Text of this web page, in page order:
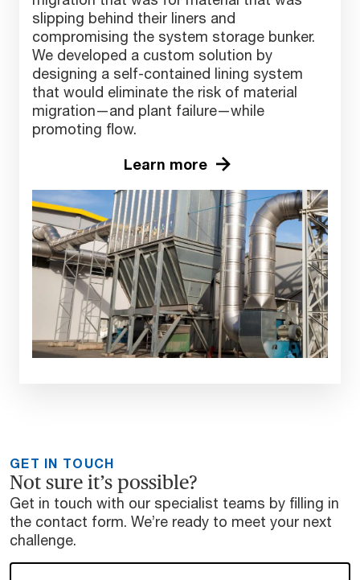
slipping behind their liners and
compromising the system storage bunker.
We developed a custom solution by
designing a self-contained lining system
that would eliminate the risk of material
migration—and plant failure—while
promoting flow.
Learn more
GET IN TOUCH
Not sure it’s possible?
Get in touch with our specialist teams by filling in
the contact form. We’re ready to meet your next
challenge.